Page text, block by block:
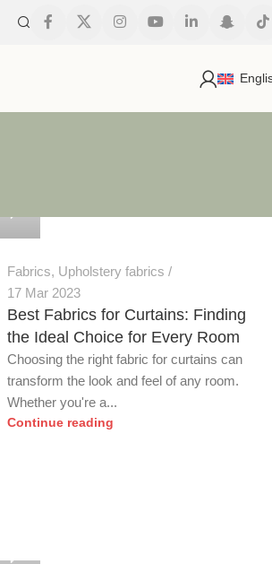
Fabrics, Upholstery fabrics
17 Mar 2023
Best Fabrics for Curtains: Finding
the Ideal Choice for Every Room
Choosing the right fabric for curtains can
transform the look and feel of any room.
Whether you're a...
Continue reading